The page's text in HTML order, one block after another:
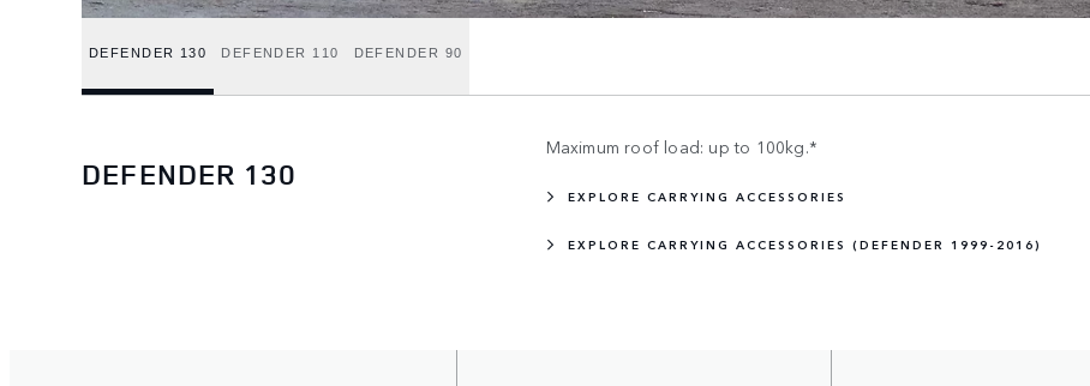
DEFENDER 130 DEFENDER 110 DEFENDER 90
DEFENDER 130
Maximum roof load: up to 100kg.*
EXPLORE CARRYING ACCESSORIES
EXPLORE CARRYING ACCESSORIES (DEFENDER 1999-2016)